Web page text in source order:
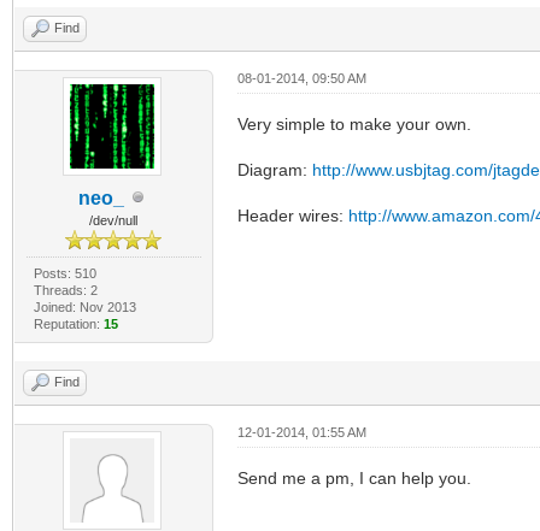
Find
neo_
/dev/null
Posts: 510
Threads: 2
Joined: Nov 2013
Reputation: 15
08-01-2014, 09:50 AM
Very simple to make your own.
Diagram: http://www.usbjtag.com/
Header wires: http://
Find
12-01-2014, 01:55 AM
Send me a pm, I can help you.